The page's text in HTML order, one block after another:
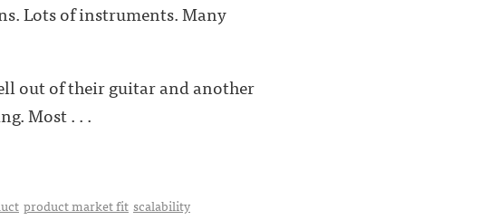
Lots of instruments. Many
out of their guitar and another
Most . . .
product market fit scalability